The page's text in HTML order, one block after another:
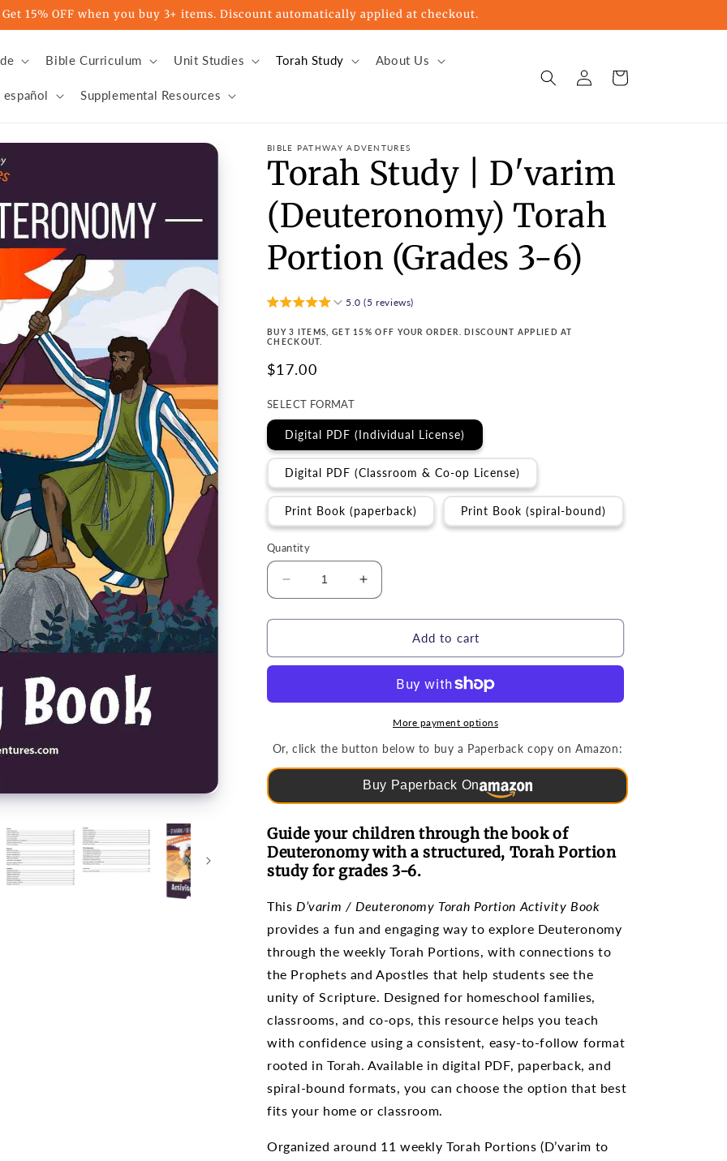
Get 15% OFF when you buy 3+ items. Discount automatically applied at checkout.
Bible Curriculum Unit Studies Torah Study About Us
español Supplemental Resources
Log
in
Cart
BIBLE PATHWAY ADVENTURES
Torah Study | D'varim
(Deuteronomy) Torah
Portion (Grades 3-6)
5.0 (5 reviews)
BUY 3 ITEMS, GET 15% OFF YOUR ORDER. DISCOUNT APPLIED AT
CHECKOUT.
Regular
$17.00
SELECT FORMAT
Digital PDF (Individual License)
Digital PDF (Classroom & Co-op License)
Print Book (paperback) Print Book (spiral-bound)
Quantity
Decrease
quantity
for
Study
(Deuteronomy)
(Grades
3-
Increase
quantity
for
Study
D&#39;varim
(Deuteronomy)
Torah
(Grades
3-
6)
Add to cart
More payment options
Or, click the button below to buy a Paperback copy on Amazon:
Buy Paperback On
Guide your children through the book of
Deuteronomy with a structured, Torah Portion
study for grades 3-6.
This D’varim / Deuteronomy Torah Portion Activity Book
provides a fun and engaging way to explore Deuteronomy
through the weekly Torah Portions, with connections to
the Prophets and Apostles that help students see the
unity of Scripture. Designed for homeschool families,
classrooms, and co-ops, this resource helps you teach
with confidence using a consistent, easy-to-follow format
rooted in Torah. Available in digital PDF, paperback, and
spiral-bound formats, you can choose the option that best
fits your home or classroom.
Organized around 11 weekly Torah Portions (D’varim to